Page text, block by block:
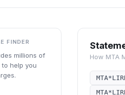
FINDER
millions of
help you
How MTA